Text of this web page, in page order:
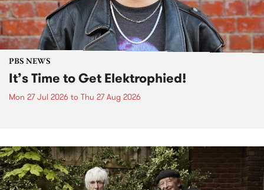
PBS NEWS
It’s Time to Get Elektrophied!
Mon 27 Jul 2026 to Thu 27 Aug 2026